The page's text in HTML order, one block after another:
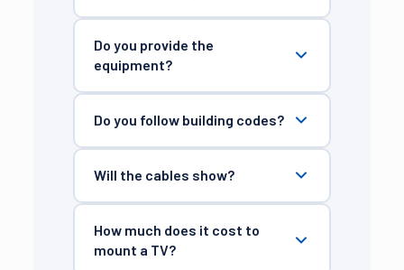
Do you provide the
equipment?
Do you follow building codes?
Will the cables show?
How much does it cost to
mount a TV?